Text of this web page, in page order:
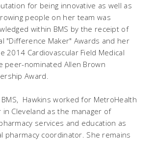
for being innovative as well as
people on her team was
within BMS by the receipt of
"Difference Maker" Awards and her
2014 Cardiovascular Field Medical
peer-nominated Allen Brown
Award.
Hawkins worked for MetroHealth
in Cleveland as the manager of
services and education as
pharmacy coordinator. She remains